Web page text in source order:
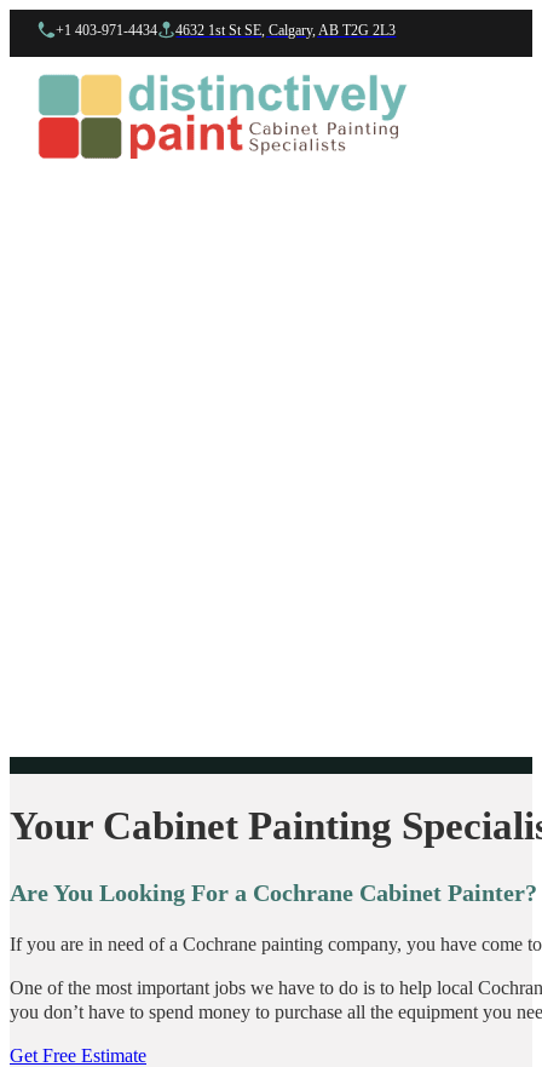
+1 403-971-4434 4632 1st St SE, Calgary, AB T2G 2L3
Your Cabinet Painting
Are You Looking For a Cochrane Cabinet Painter?
If you are in need of a Cochrane painting company, you have come
One of the most important jobs we have to do is to help local
you don’t have to spend money to purchase all the equipment you
Get Free Estimate